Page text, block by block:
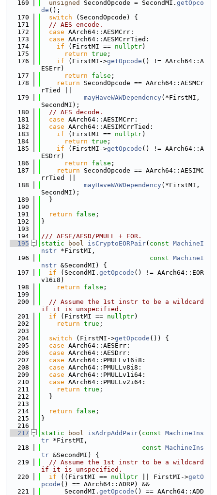
  169
unsigned SecondOpcode = SecondMI. getOpco
de ();
  170
switch (SecondOpcode) {
  171
// AES encode.
  172
case AArch64::AESMCrr:
  173
case AArch64::AESMCrrTied:
  174
if (FirstMI == nullptr)
  175
return true ;
  176
if (FirstMI->getOpcode () != AArch64::A
ESErr)
  177
return false ;
  178
return SecondOpcode == AArch64::AESMCr
rTied ||
  179
mayHaveWAWDependency(*FirstMI,
SecondMI);
  180
// AES decode.
  181
case AArch64::AESIMCrr:
  182
case AArch64::AESIMCrrTied:
  183
if (FirstMI == nullptr)
  184
return true ;
  185
if (FirstMI->getOpcode () != AArch64::A
ESDrr)
  186
return false ;
  187
return SecondOpcode == AArch64::AESIMC
rrTied ||
  188
mayHaveWAWDependency(*FirstMI,
SecondMI);
  189
  }
  190
  191
return false ;
  192
}
  193
  194
/// AESE/AESD/PMULL + EOR.
  195
static bool isCryptoEORPair( const MachineI
nstr *FirstMI,
  196
const MachineI
nstr &SecondMI) {
  197
if (SecondMI. getOpcode () != AArch64::EOR
v16i8)
  198
return false ;
  199
  200
// Assume the 1st instr to be a wildcard
if it is unspecified.
  201
if (FirstMI == nullptr)
  202
return true ;
  203
  204
switch (FirstMI->getOpcode ()) {
  205
case AArch64::AESErr:
  206
case AArch64::AESDrr:
  207
case AArch64::PMULLv16i8:
  208
case AArch64::PMULLv8i8:
  209
case AArch64::PMULLv1i64:
  210
case AArch64::PMULLv2i64:
  211
return true ;
  212
  }
  213
  214
return false ;
  215
}
  216
  217
static bool isAdrpAddPair( const MachineIns
tr *FirstMI,
  218
const MachineIns
tr &SecondMI) {
  219
// Assume the 1st instr to be a wildcard
if it is unspecified.
  220
if ((FirstMI == nullptr || FirstMI->getO
pcode () == AArch64::ADRP) &&
  221
      SecondMI.
getOpcode () == AArch64::ADD